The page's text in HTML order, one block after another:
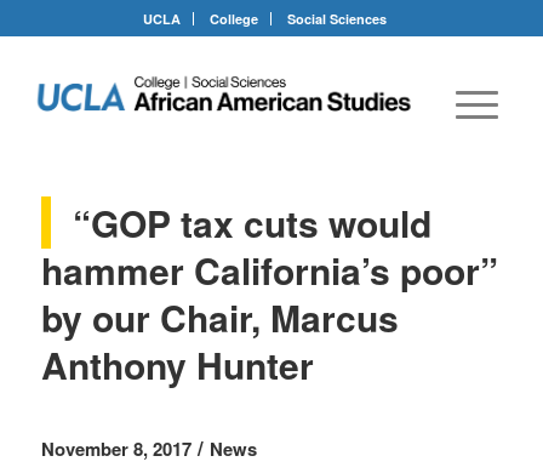
UCLA College Social Sciences
“GOP tax cuts would
hammer California’s poor”
by our Chair, Marcus
Anthony Hunter
November 8, 2017 / News